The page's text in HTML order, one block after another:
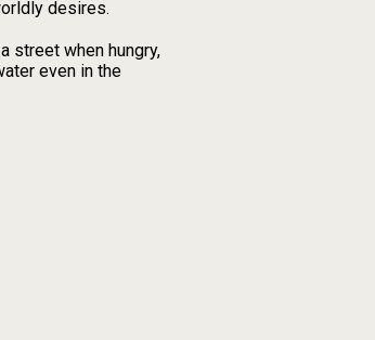
desires.
street when hungry,
even in the